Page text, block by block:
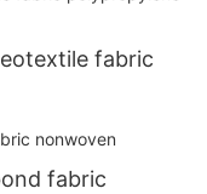
fabric
fabric